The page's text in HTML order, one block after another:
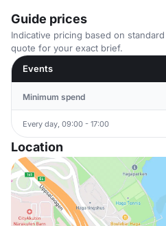
Guide prices
Indicative pricing based on
quote for your exact brief.
Events
Minimum spend
Every day, 09:00 - 17:00
Location